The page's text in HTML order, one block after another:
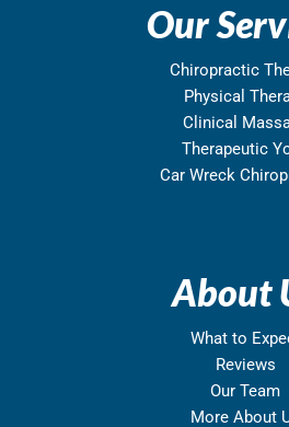
Our
Chiropractic
Physical
Clinical
Therapeutic
Car Wreck
About
What to
Reviews
Our Team
More About